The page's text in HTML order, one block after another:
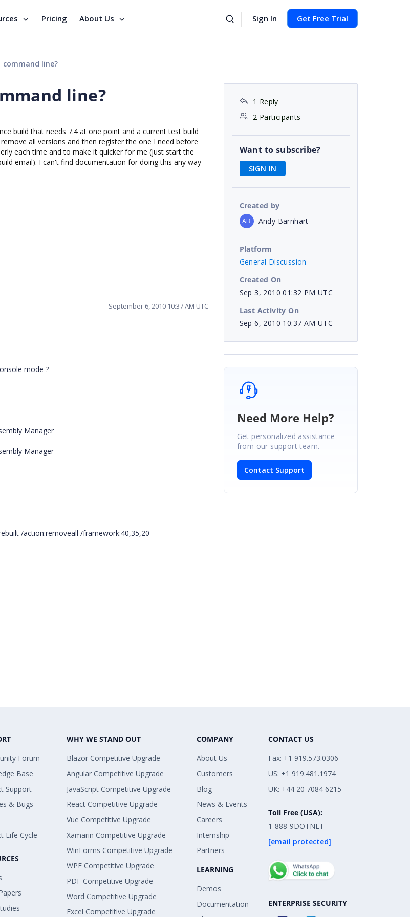
Pricing About Us Sign In Get Free Trial
line?
line?
build that needs 7.4 at one point and a current test build
all versions and then register the one I need before
each time and to make it quicker for me (just start the
email). I can't find documentation for doing this any way
September 6, 2010 10:37 AM UTC
mode ?
Manager
Manager
/action:removeall /framework:40,35,20
1 Reply
2 Participants
Want to subscribe?
SIGN IN
Created by
AB Andy Barnhart
Platform
General Discussion
Created On
Sep 3, 2010 01:32 PM UTC
Last Activity On
Sep 6, 2010 10:37 AM UTC
Need More Help?
Get personalized assistance
from our support team.
Contact Support
Forum
Base
Support
& Bugs
Life Cycle
WHY WE STAND OUT
Blazor Competitive Upgrade
Angular Competitive Upgrade
JavaScript Competitive Upgrade
React Competitive Upgrade
Vue Competitive Upgrade
Xamarin Competitive Upgrade
WinForms Competitive Upgrade
WPF Competitive Upgrade
PDF Competitive Upgrade
Word Competitive Upgrade
Excel Competitive Upgrade
COMPANY
About Us
Customers
Blog
News & Events
Careers
Internship
Partners
LEARNING
Demos
Documentation
CONTACT US
Fax: +1 919.573.0306
US: +1 919.481.1974
UK: +44 20 7084 6215
Toll Free (USA):
1-888-9DOTNET
[email protected]
ENTERPRISE SECURITY